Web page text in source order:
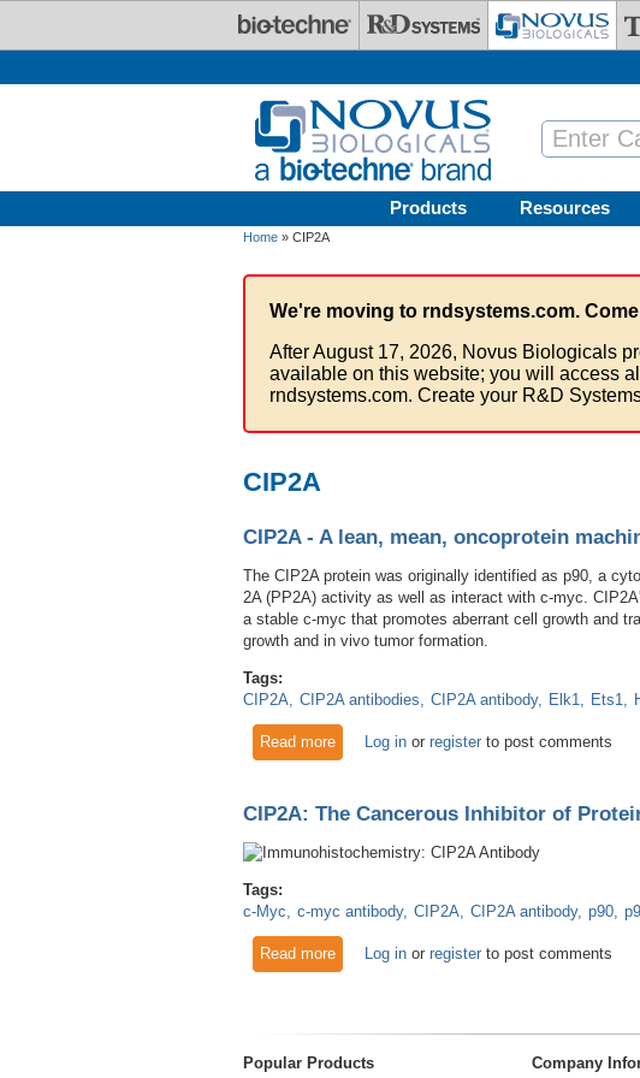
Products Resources
Home » CIP2A
We're moving to rndsystems.com.
After August 17, 2026, Novus Biologicals
available on this website; you will access
rndsystems.com. Create your R&D
CIP2A
CIP2A - A lean, mean, oncoprotein
The CIP2A protein was originally identified as p90, a
2A (PP2A) activity as well as interact with c-myc.
a stable c-myc that promotes aberrant cell growth and
growth and in vivo tumor formation.
Tags:
CIP2A CIP2A antibodies CIP2A antibody Elk1 Ets1
Read moreabout CIP2A - A lean, mean, oncoprotein
Log inor registerto post comments
CIP2A: The Cancerous Inhibitor of
Tags:
c-Myc
c-myc antibody CIP2A CIP2A antibody p90
Read moreabout CIP2A: The Cancerous Inhibitor of
Log inor registerto post comments
Popular Products Company